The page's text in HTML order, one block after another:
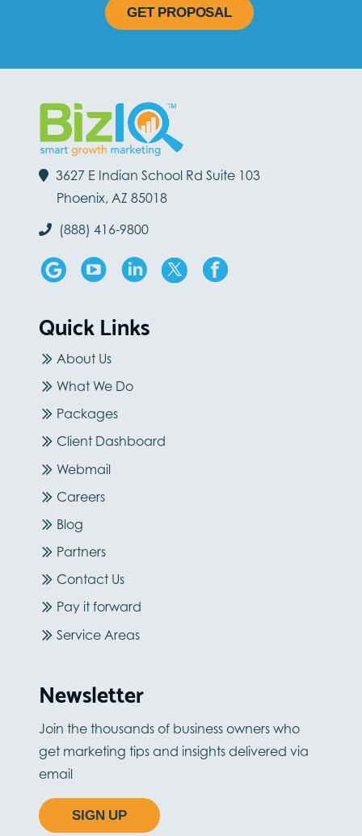
GET PROPOSAL
3627 E Indian School Rd Suite 103
Phoenix, AZ 85018
(888) 416-9800
Quick Links
About Us
What We Do
Packages
Client Dashboard
Webmail
Careers
Blog
Partners
Contact Us
Pay it forward
Service Areas
Newsletter
Join the thousands of business owners who
get marketing tips and insights delivered via
email
SIGN UP